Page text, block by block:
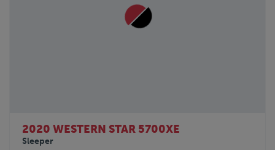
2020 WESTERN STAR 5700XE
Sleeper